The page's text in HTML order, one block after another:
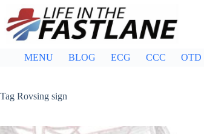
content
MENU BLOG ECG CCC OTD
Tag Rovsing sign